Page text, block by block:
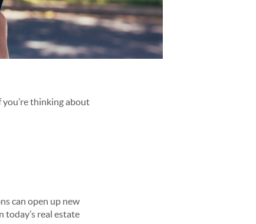
thinking about
can open up new
real estate